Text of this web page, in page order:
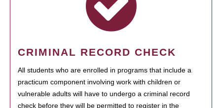
CRIMINAL RECORD CHECK
All students who are enrolled in programs that include a
practicum component involving work with children or
vulnerable adults will have to undergo a criminal record
check before they will be permitted to register in the